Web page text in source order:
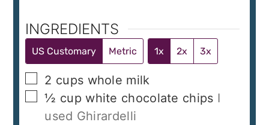
INGREDIENTS
US Customary Metric 1x 2x 3x
▢
2 cups whole milk
▢
½ cup white chocolate chips I
used Ghirardelli